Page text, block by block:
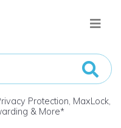
Protection, MaxLock,
& More*